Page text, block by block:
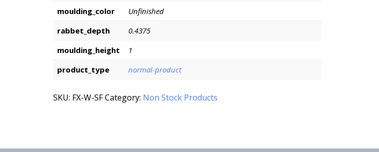
moulding_color
Unfinished
rabbet_depth
0.4375
moulding_height
1
product_type
normal-product
SKU: FX-W-SFCategory: Non Stock Products